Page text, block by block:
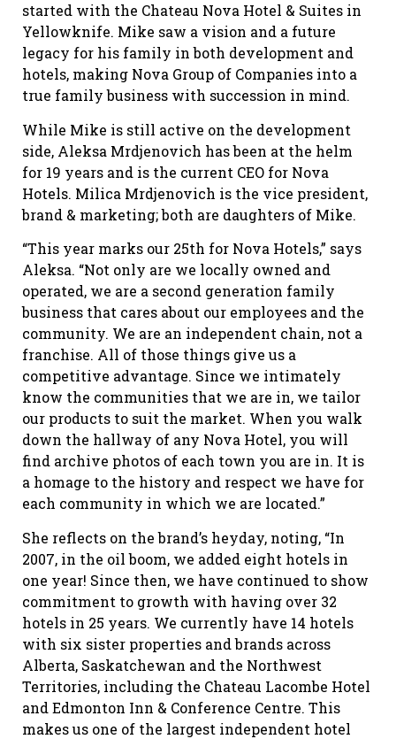
started with the Chateau Nova Hotel & Suites in
Yellowknife. Mike saw a vision and a future
legacy for his family in both development and
hotels, making Nova Group of Companies into a
true family business with succession in mind.
While Mike is still active on the development
side, Aleksa Mrdjenovich has been at the helm
for 19 years and is the current CEO for Nova
Hotels. Milica Mrdjenovich is the vice president,
brand & marketing; both are daughters of Mike.
“This year marks our 25th for Nova Hotels,” says
Aleksa. “Not only are we locally owned and
operated, we are a second generation family
business that cares about our employees and the
community. We are an independent chain, not a
franchise. All of those things give us a
competitive advantage. Since we intimately
know the communities that we are in, we tailor
our products to suit the market. When you walk
down the hallway of any Nova Hotel, you will
find archive photos of each town you are in. It is
a homage to the history and respect we have for
each community in which we are located.”
She reflects on the brand’s heyday, noting, “In
2007, in the oil boom, we added eight hotels in
one year! Since then, we have continued to show
commitment to growth with having over 32
hotels in 25 years. We currently have 14 hotels
with six sister properties and brands across
Alberta, Saskatchewan and the Northwest
Territories, including the Chateau Lacombe Hotel
and Edmonton Inn & Conference Centre. This
makes us one of the largest independent hotel